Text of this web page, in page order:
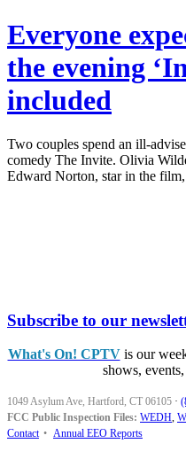
Everyone
the evening
included
Two couples spend an ill-
comedy The Invite. Olivia
Edward Norton, star in the
Subscribe to our
What's On! CPTVis our
shows,
1049 Asylum Ave, Hartford, CT 06105 ·
FCC Public Inspection Files: WEDH,
Contact • Annual EEO Reports